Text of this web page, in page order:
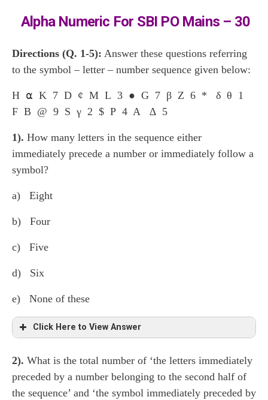
Alpha Numeric For SBI PO Mains – 30
Directions (Q. 1-5): Answer these questions referring
to the symbol – letter – number sequence given below:
H ⍺ K 7 D ¢ M L 3 ● G 7 β Z 6 * δ θ 1
F B @ 9 S γ 2 $ P 4 A ∆ 5
1). How many letters in the sequence either
immediately precede a number or immediately follow a
symbol?
a) Eight
b) Four
c) Five
d) Six
e) None of these
Click Here to View Answer
H ⍺ k 7
@ 9
γ 2 $ P 4 ∆ 5 (seven letters)
2). What is the total number of ‘the letters immediately
preceded by a number belonging to the second half of
the sequence’ and ‘the symbol immediately preceded by